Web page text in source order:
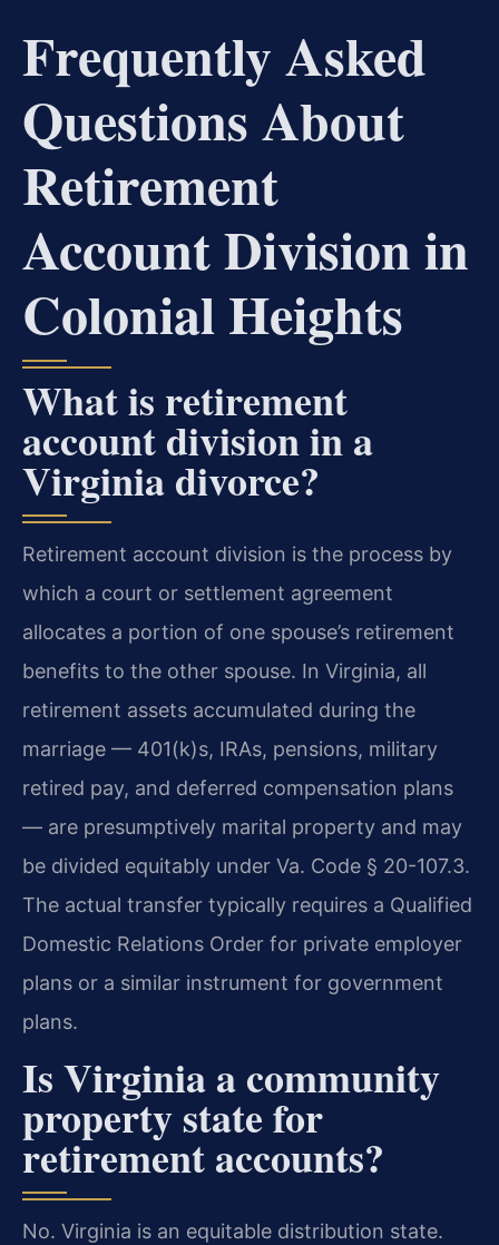
Frequently Asked
Questions About
Retirement
Account Division in
Colonial Heights
What is retirement
account division in a
Virginia divorce?
Retirement account division is the process by
which a court or settlement agreement
allocates a portion of one spouse’s retirement
benefits to the other spouse. In Virginia, all
retirement assets accumulated during the
marriage — 401(k)s, IRAs, pensions, military
retired pay, and deferred compensation plans
— are presumptively marital property and may
be divided equitably under Va. Code § 20-107.3.
The actual transfer typically requires a Qualified
Domestic Relations Order for private employer
plans or a similar instrument for government
plans.
Is Virginia a community
property state for
retirement accounts?
No. Virginia is an equitable distribution state.